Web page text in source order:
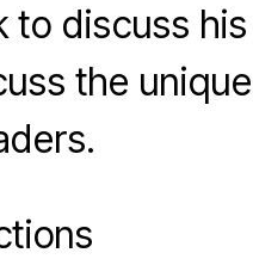
to discuss his
the unique